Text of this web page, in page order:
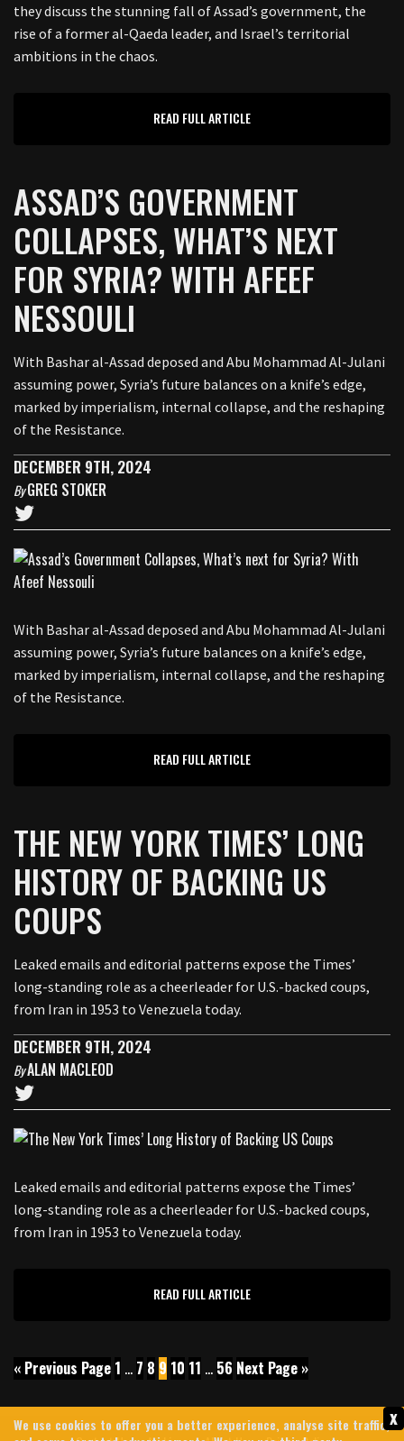
they discuss the stunning fall of Assad’s government, the
rise of a former al-Qaeda leader, and Israel’s territorial
ambitions in the chaos.
READ FULL ARTICLE
ASSAD’S GOVERNMENT
COLLAPSES, WHAT’S NEXT
FOR SYRIA? WITH AFEEF
NESSOULI
With Bashar al-Assad deposed and Abu Mohammad Al-Julani
assuming power, Syria’s future balances on a knife’s edge,
marked by imperialism, internal collapse, and the reshaping
of the Resistance.
DECEMBER 9TH, 2024
ByGREG STOKER
With Bashar al-Assad deposed and Abu Mohammad Al-Julani
assuming power, Syria’s future balances on a knife’s edge,
marked by imperialism, internal collapse, and the reshaping
of the Resistance.
READ FULL ARTICLE
THE NEW YORK TIMES’ LONG
HISTORY OF BACKING US
COUPS
Leaked emails and editorial patterns expose the Times’
long-standing role as a cheerleader for U.S.-backed coups,
from Iran in 1953 to Venezuela today.
DECEMBER 9TH, 2024
ByALAN MACLEOD
Leaked emails and editorial patterns expose the Times’
long-standing role as a cheerleader for U.S.-backed coups,
from Iran in 1953 to Venezuela today.
READ FULL ARTICLE
« Previous Page 1 … 7 8 9 10 11 … 56 Next Page »
x
We use cookies to offer you a better experience, analyse site traffic,